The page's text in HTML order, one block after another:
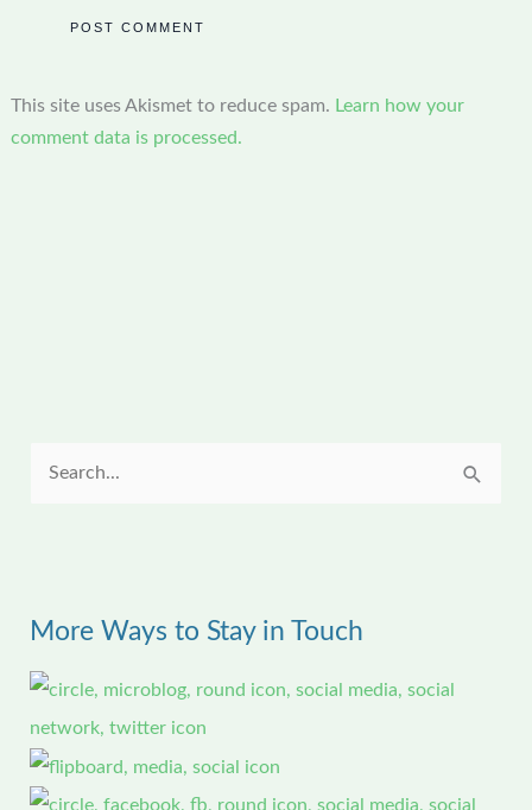
c
h
o
r
More Ways to Stay in Touch
This site uses Akismet to reduce spam. Learn how your
comment data is processed.